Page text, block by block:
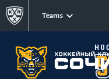
Teams